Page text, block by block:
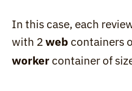
In this case, each
with 2 web containers
worker container of